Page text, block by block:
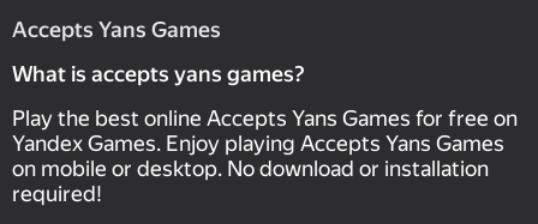
Accepts Yans Games
What is accepts yans games?
Play the best online Accepts Yans Games for free on
Yandex Games. Enjoy playing Accepts Yans Games
on mobile or desktop. No download or installation
required!